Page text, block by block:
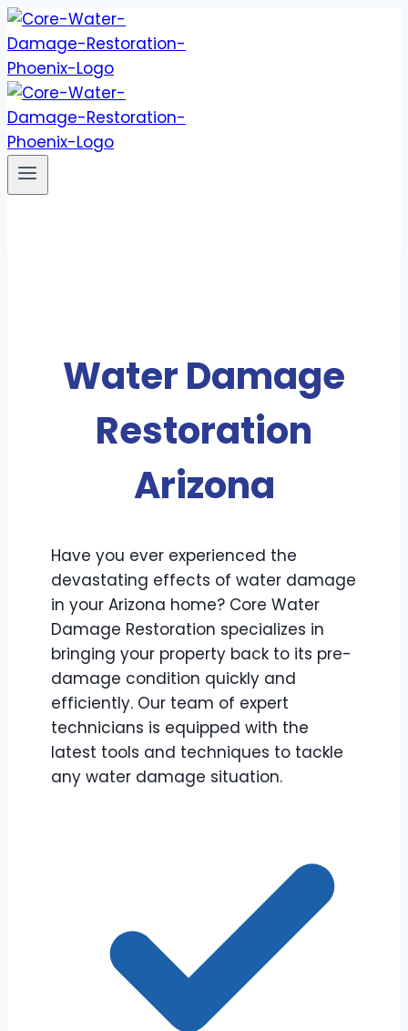
Skip
to
content
Water Damage
Restoration
Arizona
Have you ever experienced the
devastating effects of water damage
in your Arizona home? Core Water
Damage Restoration specializes in
bringing your property back to its pre-
damage condition quickly and
efficiently. Our team of expert
technicians is equipped with the
latest tools and techniques to tackle
any water damage situation.